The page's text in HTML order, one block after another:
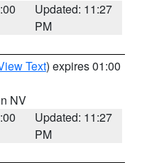
Updated: 11:27
PM
Text) expires 01:00
NV
Updated: 11:27
PM